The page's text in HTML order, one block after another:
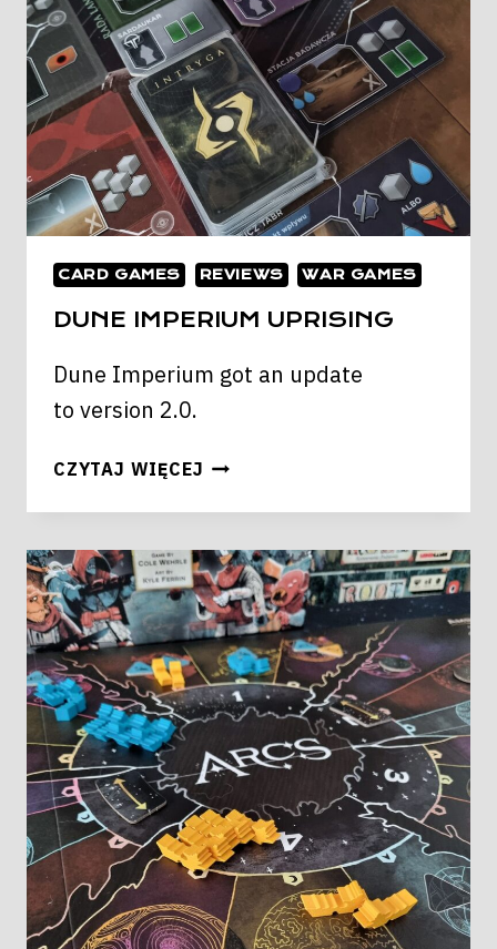
CARD GAMES REVIEWS WAR GAMES
DUNE IMPERIUM UPRISING
Dune Imperium got an update
to version 2.0.
CZYTAJ WIĘCEJ DUNE
UPRISING